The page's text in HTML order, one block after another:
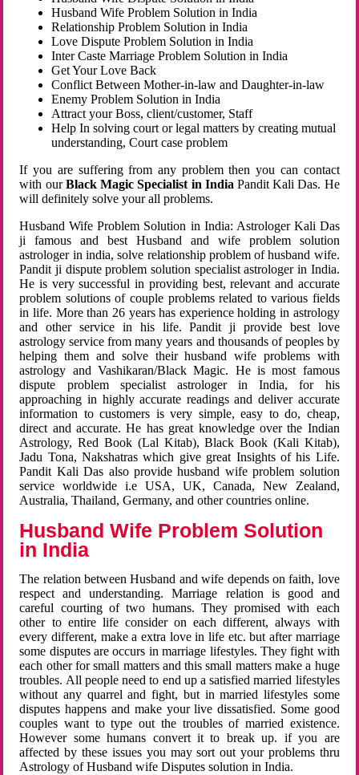
Husband Wife Problem Solution in India
Relationship Problem Solution in India
Love Dispute Problem Solution in India
Inter Caste Marriage Problem Solution in India
Get Your Love Back
Conflict Between Mother-in-law and Daughter-in-law
Enemy Problem Solution in India
Attract your Boss, client/customer, Staff
Help In solving court or legal matters by creating mutual
understanding, Court case problem
If you are suffering from any problem then you can contact
with ourBlack Magic Specialist in India Pandit Kali Das. He
will definitely solve your all problems.
Husband Wife Problem Solution in India: Astrologer Kali Das
ji famous and best Husband and wife problem solution
astrologer in india, solve relationship problem of husband wife.
Pandit ji dispute problem solution specialist astrologer in India.
He is very successful in providing best, relevant and accurate
problem solutions of couple problems related to various fields
in life. More than 26 years has experience holding in astrology
and other service in his life. Pandit ji provide best love
astrology service from many years and thousands of peoples by
helping them and solve their husband wife problems with
astrology and Vashikaran/Black Magic. He is most famous
dispute problem specialist astrologer in India, for his
approaching in highly accurate readings and deliver accurate
information to customers is very simple, easy to do, cheap,
direct and accurate. He has great knowledge over the Indian
Astrology, Red Book (Lal Kitab), Black Book (Kali Kitab),
Jadu Tona, Nakshatras which give great Insights of his Life.
Pandit Kali Das also provide husband wife problem solution
service worldwide i.e USA, UK, Canada, New Zealand,
Australia, Thailand, Germany, and other countries online.
Husband Wife Problem Solution
in India
The relation between Husband and wife depends on faith, love
respect and understanding. Marriage relation is good and
careful courting of two humans. They promised with each
other to entire life consider on each different, always with
every different, make a extra love in life etc. but after marriage
some disputes are occurs in marriage lifestyles. They fight with
each other for small matters and this small matters make a huge
troubles. All people need to end up a satisfied married lifestyles
without any quarrel and fight, but in married lifestyles some
disputes happens and make your live dissatisfied. Some good
couples want to type out the troubles of married existence.
However some humans convert it to break up. if you are
affected by these issues you may sort out your problems thru
Astrology of Husband wife Disputes solution in India.